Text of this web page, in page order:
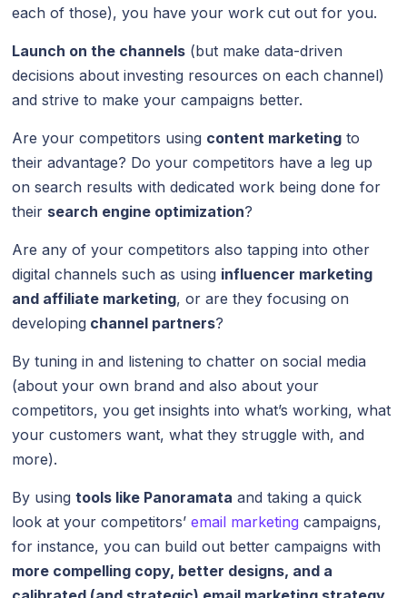
each of those), you have your work cut out for you.
Launch on the channels (but make data-driven
decisions about investing resources on each channel)
and strive to make your campaigns better.
Are your competitors using content marketing to
their advantage? Do your competitors have a leg up
on search results with dedicated work being done for
their search engine optimization?
Are any of your competitors also tapping into other
digital channels such as using influencer marketing
and affiliate marketing, or are they focusing on
developing channel partners?
By tuning in and listening to chatter on social media
(about your own brand and also about your
competitors, you get insights into what’s working, what
your customers want, what they struggle with, and
more).
By usingtools like Panoramata and taking a quick
look at your competitors’email marketing campaigns,
for instance, you can build out better campaigns with
more compelling copy, better designs, and a